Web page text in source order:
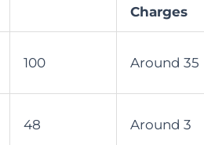
Charges
100 Around 35
48 Around 3